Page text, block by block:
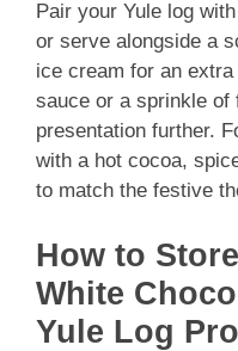
Pair your Yule log
or serve alongside a
ice cream for an
sauce or a sprinkle of
presentation further.
with a hot cocoa,
to match the festive
How to
White
Yule Log